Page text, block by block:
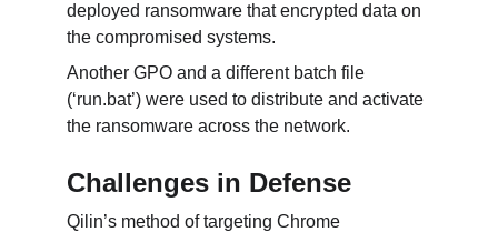
deployed ransomware that encrypted data on
the compromised systems.
Another GPO and a different batch file
(‘run.bat’) were used to distribute and activate
the ransomware across the network.
Challenges in Defense
Qilin’s method of targeting Chrome